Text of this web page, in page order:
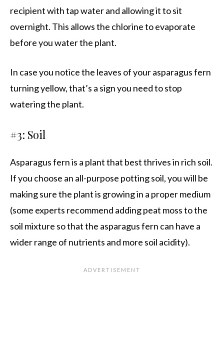
recipient with tap water and allowing it to sit
overnight. This allows the chlorine to evaporate
before you water the plant.
In case you notice the leaves of your asparagus fern
turning yellow, that’s a sign you need to stop
watering the plant.
#3: Soil
Asparagus fern is a plant that best thrives in rich soil.
If you choose an all-purpose potting soil, you will be
making sure the plant is growing in a proper medium
(some experts recommend adding peat moss to the
soil mixture so that the asparagus fern can have a
wider range of nutrients and more soil acidity).